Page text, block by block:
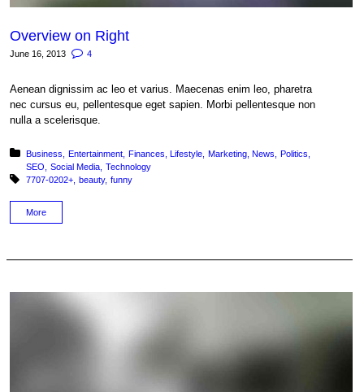
Overview on Right
June 16, 2013 4
Aenean dignissim ac leo et varius. Maecenas enim leo, pharetra
nec cursus eu, pellentesque eget sapien. Morbi pellentesque non
nulla a scelerisque.
Posted in:
Business Entertainment Finances Lifestyle Marketing News
Politics
SEO
Social Media Technology
Tagged with:
7707-0202+ beauty funny
More